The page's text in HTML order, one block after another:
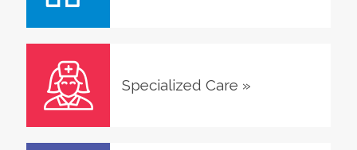
Specialized Care »